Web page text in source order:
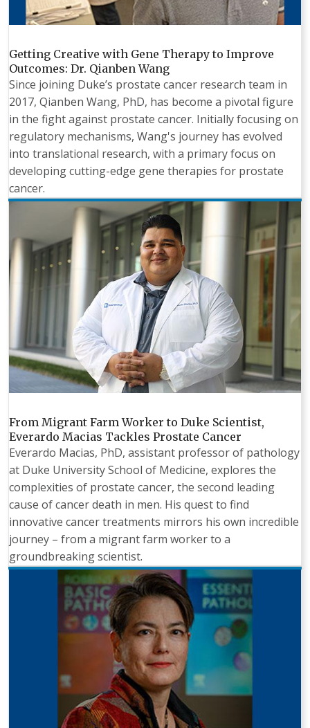
Getting Creative with Gene Therapy to Improve
Outcomes: Dr. Qianben Wang
Since joining Duke’s prostate cancer research team in
2017, Qianben Wang, PhD, has become a pivotal figure
in the fight against prostate cancer. Initially focusing on
regulatory mechanisms, Wang's journey has evolved
into translational research, with a primary focus on
developing cutting-edge gene therapies for prostate
cancer.
From Migrant Farm Worker to Duke Scientist,
Everardo Macias Tackles Prostate Cancer
Everardo Macias, PhD, assistant professor of pathology
at Duke University School of Medicine, explores the
complexities of prostate cancer, the second leading
cause of cancer death in men. His quest to find
innovative cancer treatments mirrors his own incredible
journey – from a migrant farm worker to a
groundbreaking scientist.